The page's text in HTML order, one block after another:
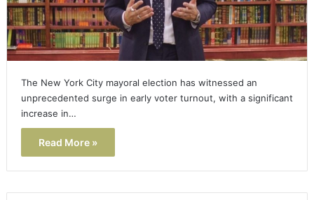
The New York City mayoral election has witnessed an
unprecedented surge in early voter turnout, with a significant
increase in…
Read More »